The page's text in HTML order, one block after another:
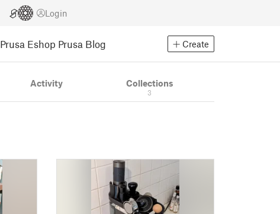
Login
Prusa Eshop Prusa Blog Create
Activity Collections
3